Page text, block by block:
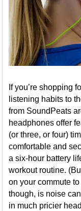
If you’re shopping
listening habits to
from SoundPeats
headphones offer
(or three, or four)
comfortable and
a six-hour battery
workout routine.
on your commute
though, is noise
in much pricier